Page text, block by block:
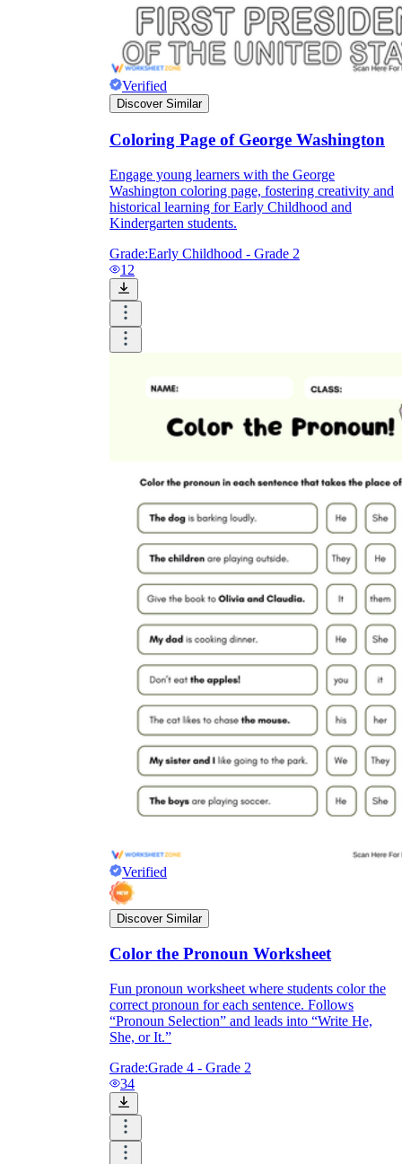
Verified
Discover Similar
Coloring Page of George Washington
Engage young learners with the George
Washington coloring page, fostering creativity and
historical learning for Early Childhood and
Kindergarten students.
Grade:Early Childhood - Grade 2
12
Verified
Discover Similar
Color the Pronoun Worksheet
Fun pronoun worksheet where students color the
correct pronoun for each sentence. Follows
“Pronoun Selection” and leads into “Write He,
She, or It.”
Grade:Grade 4 - Grade 2
34